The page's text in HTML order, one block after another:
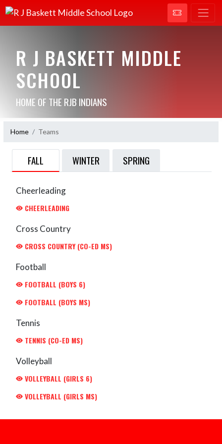
R J BASKETT MIDDLE
SCHOOL
HOME OF THE RJB INDIANS
Home Teams
FALL WINTER SPRING
Cheerleading
CHEERLEADING
Cross Country
CROSS COUNTRY (CO-ED MS)
Football
FOOTBALL (BOYS 6)
FOOTBALL (BOYS MS)
Tennis
TENNIS (CO-ED MS)
Volleyball
VOLLEYBALL (GIRLS 6)
VOLLEYBALL (GIRLS MS)